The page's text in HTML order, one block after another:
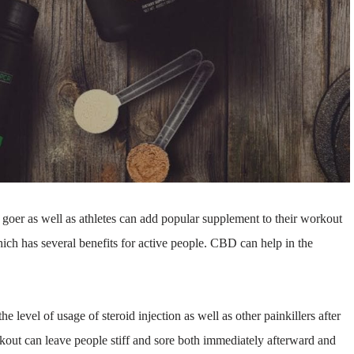
as well as athletes can add popular supplement to their workout
has several benefits for active people. CBD can help in the
level of usage of steroid injection as well as other painkillers after
can leave people stiff and sore both immediately afterward and